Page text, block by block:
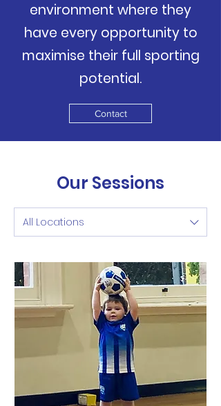
environment where they
have every opportunity to
maximise their full sporting
potential.
Contact
Our Sessions
All Locations